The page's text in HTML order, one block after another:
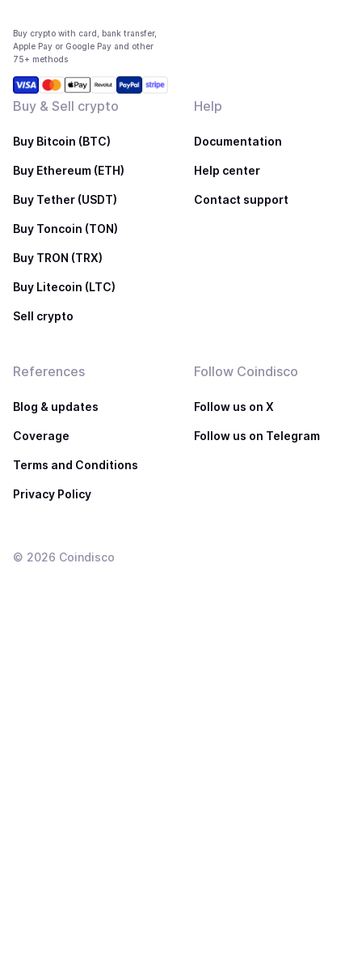
Buy crypto with card, bank transfer,
Apple Pay or Google Pay and other
75+ methods
Buy & Sell crypto
Buy Bitcoin (BTC)
Buy Ethereum (ETH)
Buy Tether (USDT)
Buy Toncoin (TON)
Buy TRON (TRX)
Buy Litecoin (LTC)
Sell crypto
Help
Documentation
Help center
Contact support
References
Blog & updates
Coverage
Terms and Conditions
Privacy Policy
Follow Coindisco
Follow us on X
Follow us on Telegram
© 2026 Coindisco